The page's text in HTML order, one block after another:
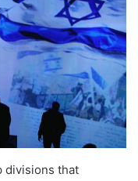
divisions that